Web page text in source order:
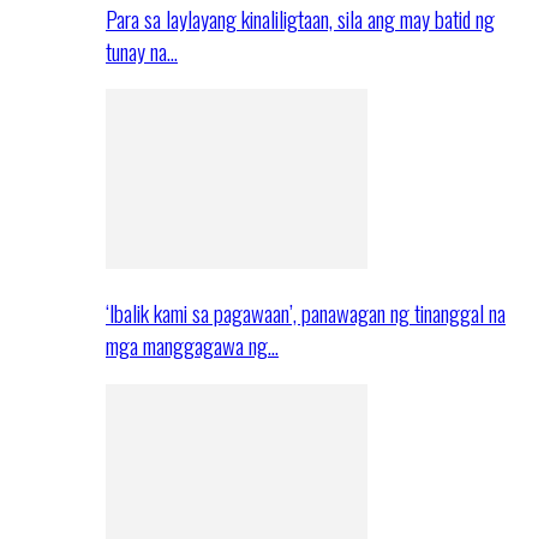
Para sa laylayang kinaliligtaan, sila ang may batid ng
tunay na…
‘Ibalik kami sa pagawaan’, panawagan ng tinanggal na
mga manggagawa ng…